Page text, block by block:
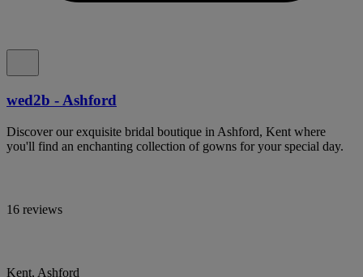
wed2b - Ashford
Discover our exquisite bridal boutique in Ashford, Kent where
you'll find an enchanting collection of gowns for your special day.
16 reviews
Kent, Ashford